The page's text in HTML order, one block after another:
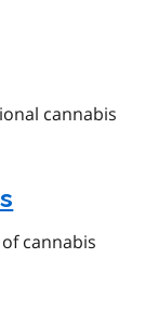
cannabis
cannabis